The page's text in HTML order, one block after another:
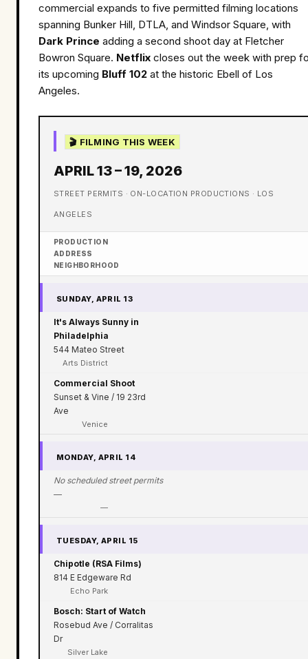
commercial expands to five permitted filming locations
spanning Bunker Hill, DTLA, and Windsor Square, with
Dark Prince adding a second shoot day at Fletcher
Bowron Square. Netflix closes out the week with prep
its upcoming Bluff 102 at the historic Ebell of Los
Angeles.
🎬 FILMING THIS WEEK
APRIL 13 – 19, 2026
STREET PERMITS · ON-LOCATION PRODUCTIONS · LOS
ANGELES
PRODUCTION
ADDRESS
NEIGHBORHOOD
SUNDAY, APRIL 13
It's Always Sunny in
Philadelphia
544 Mateo Street
Arts District
Commercial Shoot
Sunset & Vine / 19 23rd
Ave
Venice
MONDAY, APRIL 14
No scheduled street permits
—
—
TUESDAY, APRIL 15
Chipotle (RSA Films)
814 E Edgeware Rd
Echo Park
Bosch: Start of Watch
Rosebud Ave / Corralitas
Dr
Silver Lake